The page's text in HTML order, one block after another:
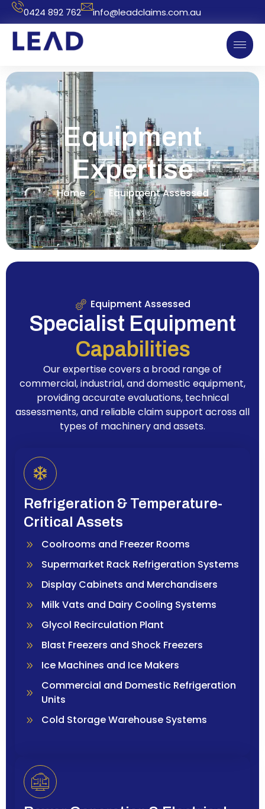
0424 892 762 info@leadclaims.com.au
Equipment
Expertise
Home Equipment Assessed
Equipment Assessed
Specialist Equipment
Capabilities
Our expertise covers a broad range of
commercial, industrial, and domestic equipment,
providing accurate evaluations, technical
assessments, and reliable claim support across all
types of machinery and assets.
Refrigeration & Temperature-
Critical Assets
Coolrooms and Freezer Rooms
Supermarket Rack Refrigeration Systems
Display Cabinets and Merchandisers
Milk Vats and Dairy Cooling Systems
Glycol Recirculation Plant
Blast Freezers and Shock Freezers
Ice Machines and Ice Makers
Commercial and Domestic Refrigeration
Units
Cold Storage Warehouse Systems